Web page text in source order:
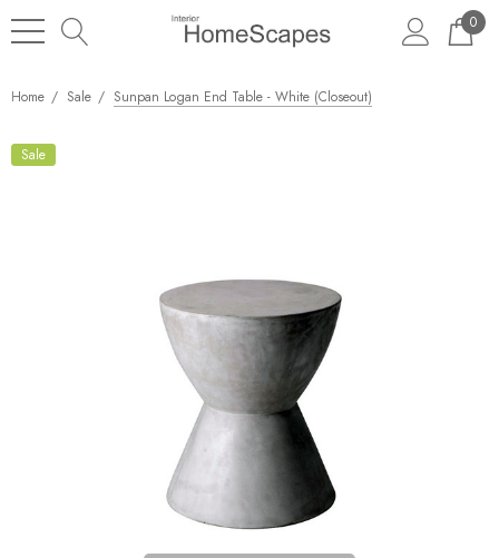
0
Home Sale Sunpan Logan End Table - White (Closeout)
Sale